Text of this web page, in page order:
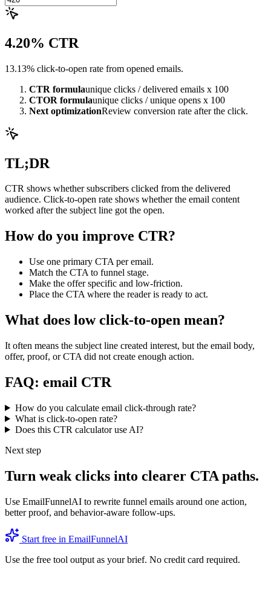
4.20% CTR
13.13% click-to-open rate from opened emails.
CTR formulaunique clicks / delivered emails x 100
CTOR formulaunique clicks / unique opens x 100
Next optimizationReview conversion rate after the click.
TL;DR
CTR shows whether subscribers clicked from the delivered
audience. Click-to-open rate shows whether the email content
worked after the subject line got the open.
How do you improve CTR?
Use one primary CTA per email.
Match the CTA to funnel stage.
Make the offer specific and low-friction.
Place the CTA where the reader is ready to act.
What does low click-to-open mean?
It often means the subject line created interest, but the email body,
offer, proof, or CTA did not create enough action.
FAQ: email CTR
How do you calculate email click-through rate?
What is click-to-open rate?
Does this CTR calculator use AI?
Next step
Turn weak clicks into clearer CTA paths.
Use EmailFunnelAI to rewrite funnel emails around one action,
better proof, and behavior-aware follow-ups.
Start free in EmailFunnelAI
Use the free tool output as your brief. No credit card required.